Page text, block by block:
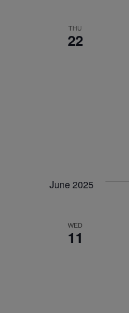
THU
22
June 2025
WED
11